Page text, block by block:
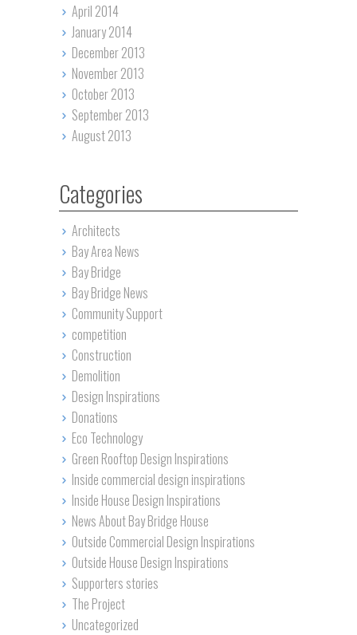
April 2014
January 2014
December 2013
November 2013
October 2013
September 2013
August 2013
Categories
Architects
Bay Area News
Bay Bridge
Bay Bridge News
Community Support
competition
Construction
Demolition
Design Inspirations
Donations
Eco Technology
Green Rooftop Design Inspirations
Inside commercial design inspirations
Inside House Design Inspirations
News About Bay Bridge House
Outside Commercial Design Inspirations
Outside House Design Inspirations
Supporters stories
The Project
Uncategorized